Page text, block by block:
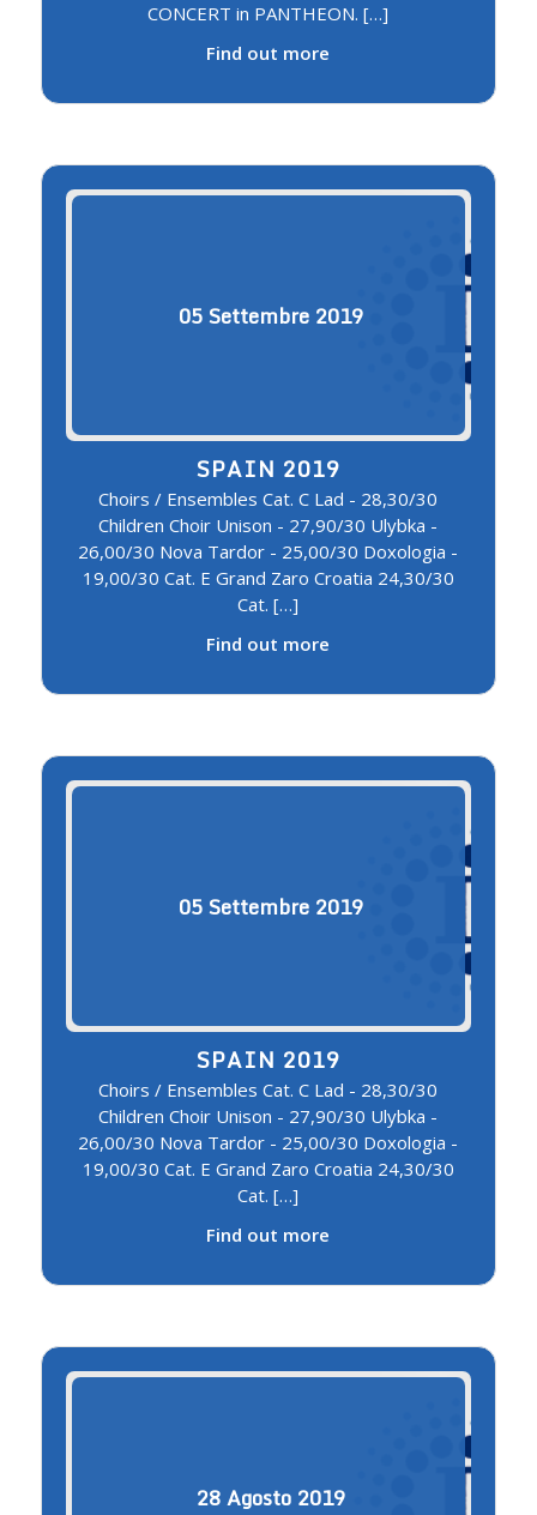
CONCERT in PANTHEON. […]
Find out more
05 Settembre 2019
SPAIN 2019
Choirs / Ensembles Cat. C Lad - 28,30/30
Children Choir Unison - 27,90/30 Ulybka -
26,00/30 Nova Tardor - 25,00/30 Doxologia -
19,00/30 Cat. E Grand Zaro Croatia 24,30/30
Cat. […]
Find out more
05 Settembre 2019
SPAIN 2019
Choirs / Ensembles Cat. C Lad - 28,30/30
Children Choir Unison - 27,90/30 Ulybka -
26,00/30 Nova Tardor - 25,00/30 Doxologia -
19,00/30 Cat. E Grand Zaro Croatia 24,30/30
Cat. […]
Find out more
28 Agosto 2019